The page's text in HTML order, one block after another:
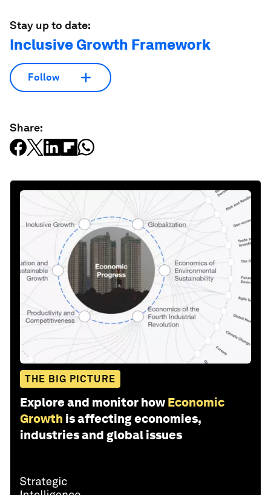
Stay up to date:
Inclusive Growth Framework
Follow
Share:
THE BIG PICTURE
Explore and monitor how Economic
Growth is affecting economies,
industries and global issues